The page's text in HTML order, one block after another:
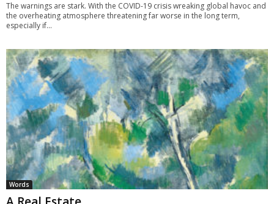
The warnings are stark. With the COVID-19 crisis wreaking global havoc and
the overheating atmosphere threatening far worse in the long term,
especially if...
Words